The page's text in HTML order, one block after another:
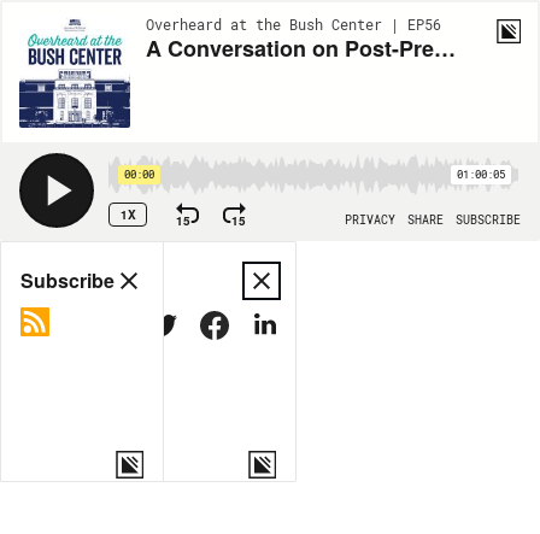
Overheard at the Bush Center | EP56
A Conversation on Post-Presidency
00:00 01:00:05
1X 15 15 PRIVACY SHARE SUBSCRIBE
Share
MORE OPTIONS
Subscribe